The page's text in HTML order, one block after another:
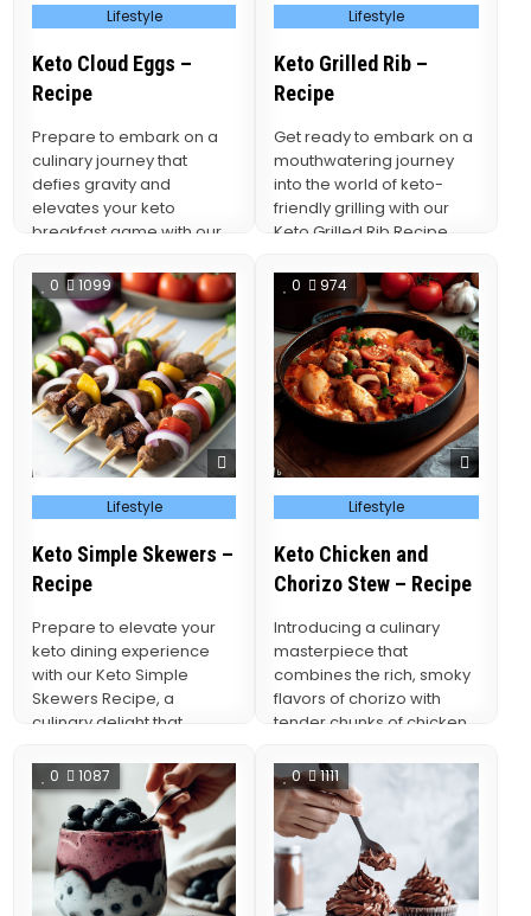
Posted
in Lifestyle
Keto Cloud Eggs –
Recipe
Prepare to embark on a
culinary journey that
defies gravity and
elevates your keto
breakfast game with our
Posted
in Lifestyle
Keto Grilled Rib –
Recipe
Get ready to embark on a
mouthwatering journey
into the world of keto-
friendly grilling with our
Keto Grilled Rib Recipe.
0 1099
Posted
in Lifestyle
Keto Simple Skewers –
Recipe
Prepare to elevate your
keto dining experience
with our Keto Simple
Skewers Recipe, a
culinary delight that
flavor, bringing…
0 974
Posted
in Lifestyle
Keto Chicken and
Chorizo Stew – Recipe
Introducing a culinary
masterpiece that
combines the rich, smoky
flavors of chorizo with
tender chunks of chicken
friendly…
0 1087 0 1111